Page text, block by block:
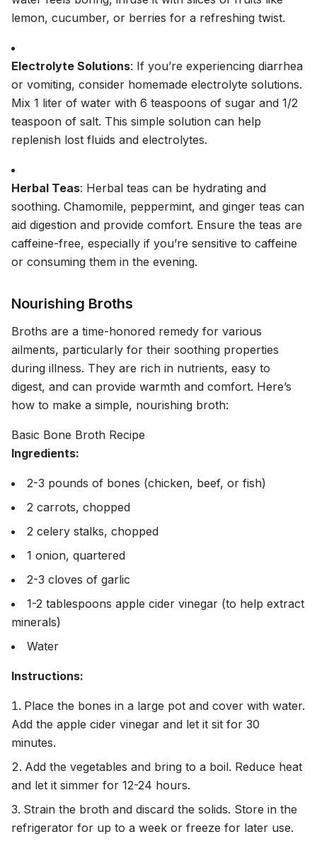
lemon, cucumber, or berries for a refreshing twist.
Electrolyte Solutions: If you’re experiencing diarrhea
or vomiting, consider homemade electrolyte solutions.
Mix 1 liter of water with 6 teaspoons of sugar and 1/2
teaspoon of salt. This simple solution can help
replenish lost fluids and electrolytes.
Herbal Teas: Herbal teas can be hydrating and
soothing. Chamomile, peppermint, and ginger teas can
aid digestion and provide comfort. Ensure the teas are
caffeine-free, especially if you’re sensitive to caffeine
or consuming them in the evening.
Nourishing Broths
Broths are a time-honored remedy for various
ailments, particularly for their soothing properties
during illness. They are rich in nutrients, easy to
digest, and can provide warmth and comfort. Here’s
how to make a simple, nourishing broth:
Basic Bone Broth Recipe
Ingredients:
2-3 pounds of bones (chicken, beef, or fish)
2 carrots, chopped
2 celery stalks, chopped
1 onion, quartered
2-3 cloves of garlic
1-2 tablespoons apple cider vinegar (to help extract
minerals)
Water
Instructions:
Place the bones in a large pot and cover with water.
Add the apple cider vinegar and let it sit for 30
minutes.
Add the vegetables and bring to a boil. Reduce heat
and let it simmer for 12-24 hours.
Strain the broth and discard the solids. Store in the
refrigerator for up to a week or freeze for later use.